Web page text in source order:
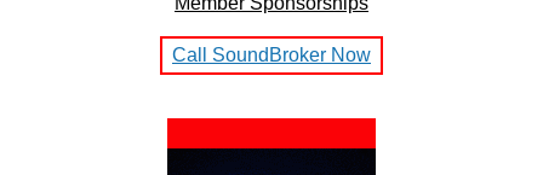
Call SoundBroker Now